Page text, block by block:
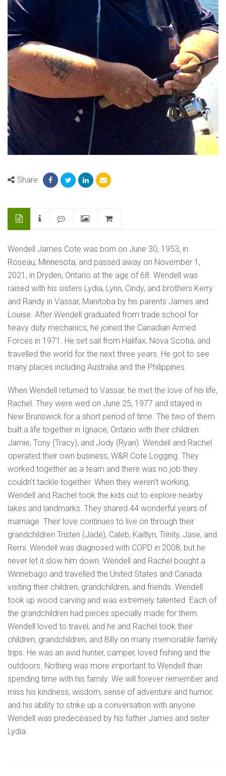
Share
Wendell James Cote was born on June 30, 1953, in
Roseau, Minnesota, and passed away on November 1,
2021, in Dryden, Ontario at the age of 68. Wendell was
raised with his sisters Lydia, Lynn, Cindy, and brothers Kerry
and Randy in Vassar, Manitoba by his parents James and
Louise. After Wendell graduated from trade school for
heavy duty mechanics, he joined the Canadian Armed
Forces in 1971. He set sail from Halifax, Nova Scotia, and
travelled the world for the next three years. He got to see
many places including Australia and the Philippines.
When Wendell returned to Vassar, he met the love of his life,
Rachel. They were wed on June 25, 1977 and stayed in
New Brunswick for a short period of time. The two of them
built a life together in Ignace, Ontario with their children
Jamie, Tony (Tracy), and Jody (Ryan). Wendell and Rachel
operated their own business, W&R Cote Logging. They
worked together as a team and there was no job they
couldn’t tackle together. When they weren’t working,
Wendell and Rachel took the kids out to explore nearby
lakes and landmarks. They shared 44 wonderful years of
marriage. Their love continues to live on through their
grandchildren Tristen (Jade), Caleb, Kaitlyn, Trinity, Jase, and
Remi. Wendell was diagnosed with COPD in 2008, but he
never let it slow him down. Wendell and Rachel bought a
Winnebago and travelled the United States and Canada
visiting their children, grandchildren, and friends. Wendell
took up wood carving and was extremely talented. Each of
the grandchildren had pieces specially made for them.
Wendell loved to travel, and he and Rachel took their
children, grandchildren, and Billy on many memorable family
trips. He was an avid hunter, camper, loved fishing and the
outdoors. Nothing was more important to Wendell than
spending time with his family. We will forever remember and
miss his kindness, wisdom, sense of adventure and humor,
and his ability to strike up a conversation with anyone.
Wendell was predeceased by his father James and sister
Lydia.